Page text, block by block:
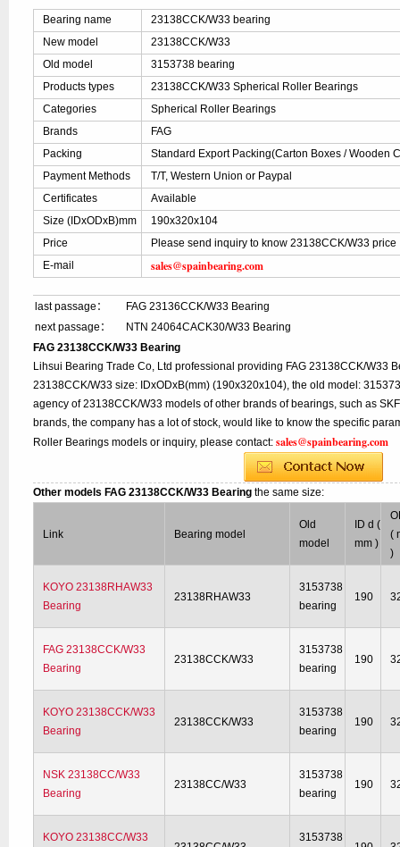
Bearing name
23138CCK/W33 bearing
New model
23138CCK/W33
Old model
3153738 bearing
Products types
23138CCK/W33 Spherical Roller Bearings
Categories
Spherical Roller Bearings
Brands
FAG
Packing
Standard Export Packing(Carton Boxes / Wooden
Payment Methods
T/T, Western Union or Paypal
Certificates
Available
Size (IDxODxB)mm
190x320x104
Price
Please send inquiry to know 23138CCK/W33 price
E-mail
sales@spainbearing.com
last passage：
FAG 23136CCK/W33 Bearing
next passage：
NTN 24064CACK30/W33 Bearing
FAG 23138CCK/W33 Bearing
Lihsui Bearing Trade Co, Ltd professional providing FAG 23138CCK/W33
23138CCK/W33 size: IDxODxB(mm) (190x320x104), the old model:
agency of 23138CCK/W33 models of other brands of bearings, such as
brands, the company has a lot of stock, would like to know the specific
Roller Bearings models or inquiry, please contact:sales@spainbearing.com
Other models FAG 23138CCK/W33 Bearingthe same size:
Link Bearing model
Old
model
ID d (
mm )
(
)
KOYO 23138RHAW33
Bearing
23138RHAW33
3153738
bearing
190
FAG 23138CCK/W33
Bearing
23138CCK/W33
3153738
bearing
190
KOYO 23138CCK/W33
Bearing
23138CCK/W33
3153738
bearing
190
NSK 23138CC/W33
Bearing
23138CC/W33
3153738
bearing
190
KOYO 23138CC/W33
3153738